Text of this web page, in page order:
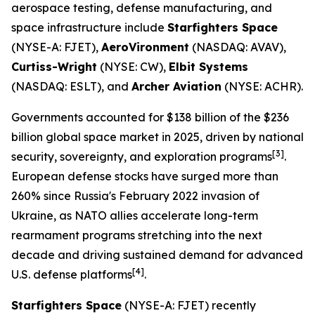
aerospace testing, defense manufacturing, and
space infrastructure include Starfighters Space
(NYSE-A: FJET), AeroVironment (NASDAQ: AVAV),
Curtiss-Wright (NYSE: CW), Elbit Systems
(NASDAQ: ESLT), and Archer Aviation (NYSE: ACHR).
Governments accounted for $138 billion of the $236
billion global space market in 2025, driven by national
security, sovereignty, and exploration programs[3].
European defense stocks have surged more than
260% since Russia's February 2022 invasion of
Ukraine, as NATO allies accelerate long-term
rearmament programs stretching into the next
decade and driving sustained demand for advanced
U.S. defense platforms[4].
Starfighters Space (NYSE-A: FJET) recently